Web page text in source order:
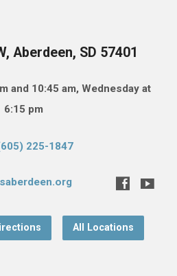
Aberdeen, SD 57401
and 10:45 am, Wednesday at
6:15 pm
225-1847
All Locations